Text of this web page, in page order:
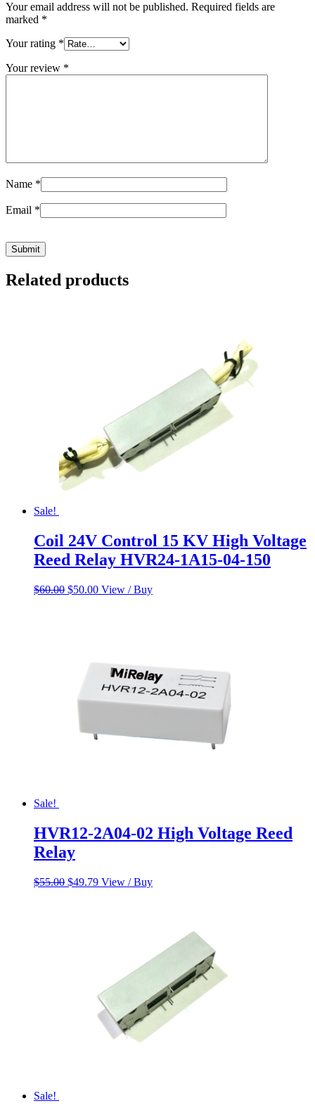
Your email address will not be published. Required fields are
marked *
Your rating *
Your review *
Name *
Email *
Related products
Sale!
Coil 24V Control 15 KV High Voltage
Reed Relay HVR24-1A15-04-150
$60.00 Original
$50.00Current
View / Buy
Sale!
HVR12-2A04-02 High Voltage Reed
Relay
$55.00 Original
$49.79Current
View / Buy
Sale!